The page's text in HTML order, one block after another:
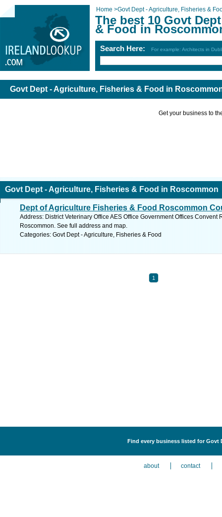
Home >Govt Dept - Agriculture, Fisheries &
The best 10 Govt
& Food in
Search Here: For example: Architects in
Govt Dept - Agriculture, Fisheries & Food in
Get your business to
Govt Dept - Agriculture, Fisheries & Food in Roscommon
Dept of Agriculture Fisheries & Food Roscommon
Address: District Veterinary Office AES Office Government Offices
Roscommon. See full address and map.
Categories: Govt Dept - Agriculture, Fisheries & Food
1
Find every business listed for Govt
about contact